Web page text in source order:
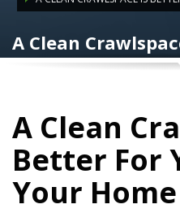
A Clean
and Your Home
A Clean
Better For
Your Home